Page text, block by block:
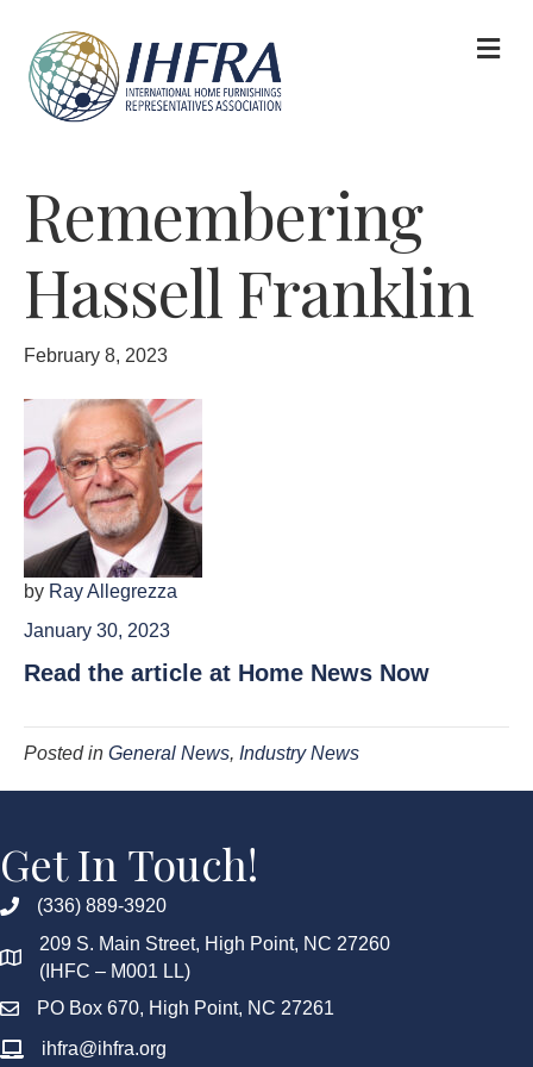
Remembering
Hassell Franklin
February 8, 2023
by Ray Allegrezza
January 30, 2023
Read the article at Home News Now
Posted in General News, Industry News
Get In Touch!
(336) 889-3920
209 S. Main Street, High Point, NC 27260
(IHFC – M001 LL)
PO Box 670, High Point, NC 27261
ihfra@ihfra.org